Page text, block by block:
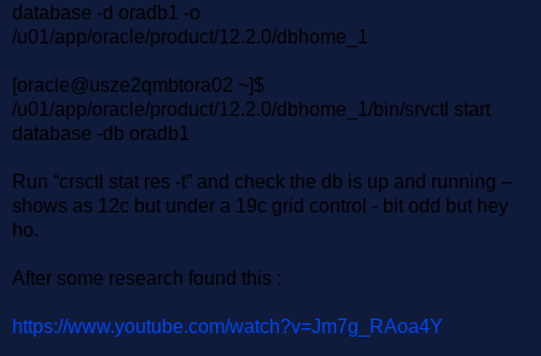
database -d oradb1 -o
/u01/app/oracle/product/12.2.0/dbhome_1
[oracle@usze2qmbtora02 ~]$
/u01/app/oracle/product/12.2.0/dbhome_1/bin/srvctl start
database -db oradb1
Run “crsctl stat res -t” and check the db is up and running –
shows as 12c but under a 19c grid control - bit odd but hey
ho.
After some research found this :
https://www.youtube.com/watch?v=Jm7g_RAoa4Y